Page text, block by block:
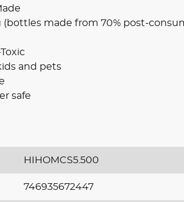
(bottles made from 70% post-
and pets
safe
HIHOMCS5.500
746935672447